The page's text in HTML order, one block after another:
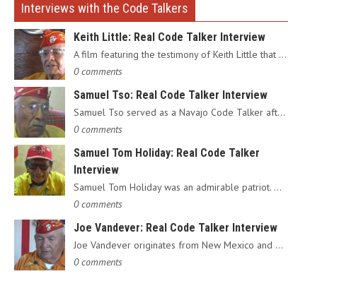
Interviews with the Code Talkers
Keith Little: Real Code Talker Interview
A film featuring the testimony of Keith Little that served as…
0 comments
Samuel Tso: Real Code Talker Interview
Samuel Tso served as a Navajo Code Talker after enlisting in…
0 comments
Samuel Tom Holiday: Real Code Talker
Interview
Samuel Tom Holiday was an admirable patriot. Having grown up…
0 comments
Joe Vandever: Real Code Talker Interview
Joe Vandever originates from New Mexico and was recruited into…
0 comments